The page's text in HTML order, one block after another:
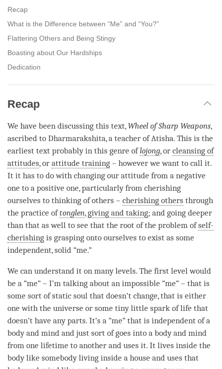
Recap
What is the Difference between “Me” and “You?”
Flattering Others and Being Stingy
Boasting about Our Hardships
Dedication
Recap
We have been discussing this text, Wheel of Sharp Weapons,
ascribed to Dharmarakshita, a teacher of Atisha. This is the
earliest text probably in this genre oflojong, or cleansing of
attitudes, or attitude training – however we want to call it.
It it has to do with changing our attitude from a negative
one to a positive one, particularly from cherishing
ourselves to thinking of others – cherishing others through
the practice oftonglen,giving and taking; and going deeper
than that as well to see that the root of the problem ofself-
cherishing is grasping onto ourselves to exist as some
independent, solid “me.”
We can understand it on many levels. The first level would
be a “me” – I’m talking about an impossible “me” – that is
some sort of static soul that doesn’t change, that is either
one with the universe or some tiny little spark of life that
doesn’t have any parts. It’s a “me” that is independent of a
body and mind and just sort of goes into a body and mind
from one lifetime to another and uses it. It lives inside the
body like somebody living inside a house and uses that